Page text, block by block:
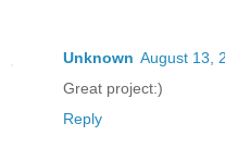
Unknown August 13,
Great project:)
Reply